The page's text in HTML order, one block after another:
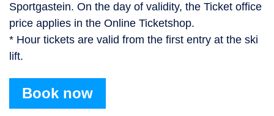
Sportgastein. On the day of validity, the Ticket office
price applies in the Online Ticketshop.
* Hour tickets are valid from the first entry at the ski
lift.
Book now